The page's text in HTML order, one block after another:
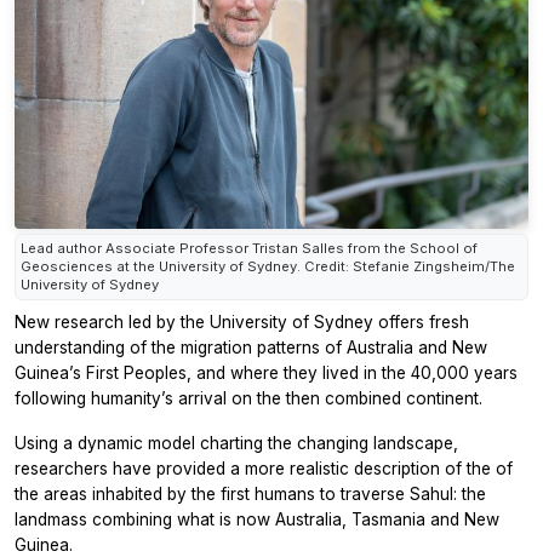
Lead author Associate Professor Tristan Salles from the School of
Geosciences at the University of Sydney. Credit: Stefanie Zingsheim/The
University of Sydney
New research led by the University of Sydney offers fresh
understanding of the migration patterns of Australia and New
Guinea’s First Peoples, and where they lived in the 40,000 years
following humanity’s arrival on the then combined continent.
Using a dynamic model charting the changing landscape,
researchers have provided a more realistic description of the of
the areas inhabited by the first humans to traverse Sahul: the
landmass combining what is now Australia, Tasmania and New
Guinea.